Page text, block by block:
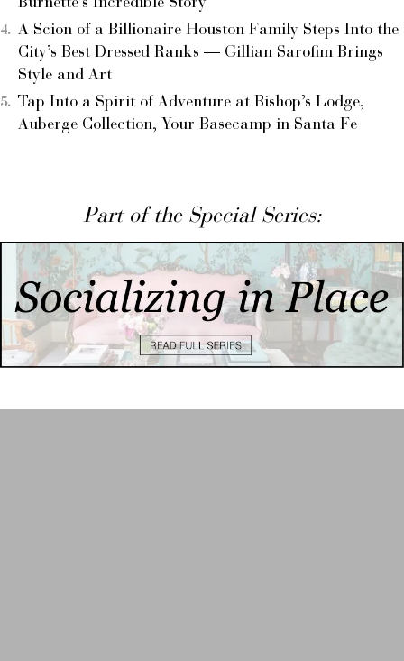
Burnette’s Incredible Story
A Scion of a Billionaire Houston Family Steps Into the
City’s Best Dressed Ranks — Gillian Sarofim Brings
Style and Art
Tap Into a Spirit of Adventure at Bishop’s Lodge,
Auberge Collection, Your Basecamp in Santa Fe
Part of the Special Series: